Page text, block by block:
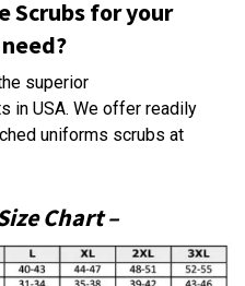
Scrubs for your
superior
in USA. We offer readily
uniforms scrubs at
Chart–